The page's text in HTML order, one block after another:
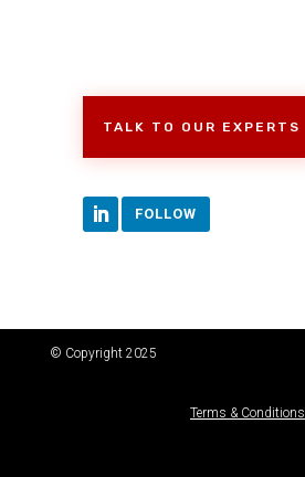
TALK TO OUR EXPERTS
FOLLOW
© Copyright 2025
Terms & Conditions